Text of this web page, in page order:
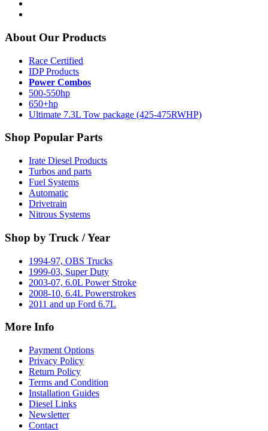
About Our Products
Race Certified
IDP Products
Power Combos
500-550hp
650+hp
Ultimate 7.3L Tow package (425-475RWHP)
Shop Popular Parts
Irate Diesel Products
Turbos and parts
Fuel Systems
Automatic
Drivetrain
Nitrous Systems
Shop by Truck / Year
1994-97, OBS Trucks
1999-03, Super Duty
2003-07, 6.0L Power Stroke
2008-10, 6.4L Powerstrokes
2011 and up Ford 6.7L
More Info
Payment Options
Privacy Policy
Return Policy
Terms and Condition
Installation Guides
Diesel Links
Newsletter
Contact